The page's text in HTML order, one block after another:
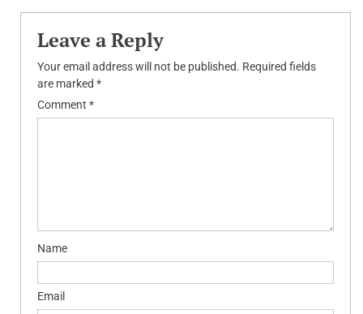
Leave a Reply
Your email address will not be published. Required fields
are marked *
Comment *
Name
Email